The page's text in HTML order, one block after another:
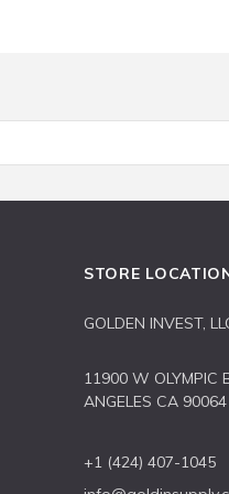
STORE
GOLDEN INVEST,
11900 W OLYMPIC
ANGELES CA 90064
+1 (424) 407-1045